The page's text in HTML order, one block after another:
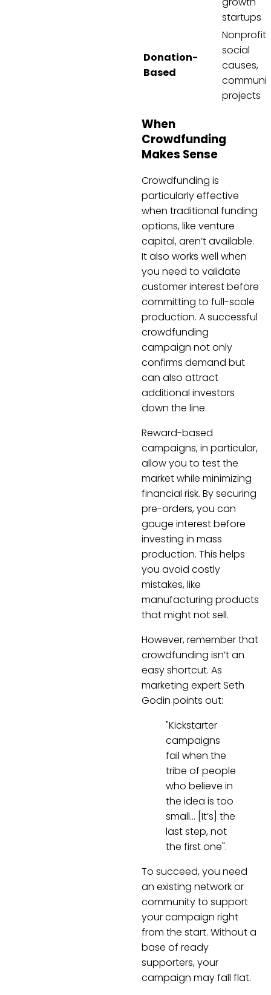
startups
Donation-
Based
social
causes,
projects
When
Crowdfunding
Makes Sense
Crowdfunding is
particularly effective
when traditional funding
options, like venture
capital, aren’t available.
It also works well when
you need to validate
customer interest before
committing to full-scale
production. A successful
crowdfunding
campaign not only
confirms demand but
can also attract
additional investors
down the line.
Reward-based
campaigns, in particular,
allow you to test the
market while minimizing
financial risk. By securing
pre-orders, you can
gauge interest before
investing in mass
production. This helps
you avoid costly
mistakes, like
manufacturing products
that might not sell.
However, remember that
crowdfunding isn’t an
easy shortcut. As
marketing expert Seth
Godin points out:
"Kickstarter
campaigns
fail when the
tribe of people
who believe in
the idea is too
small… [It’s] the
last step, not
the first one".
To succeed, you need
an existing network or
community to support
your campaign right
from the start. Without a
base of ready
supporters, your
campaign may fall flat.